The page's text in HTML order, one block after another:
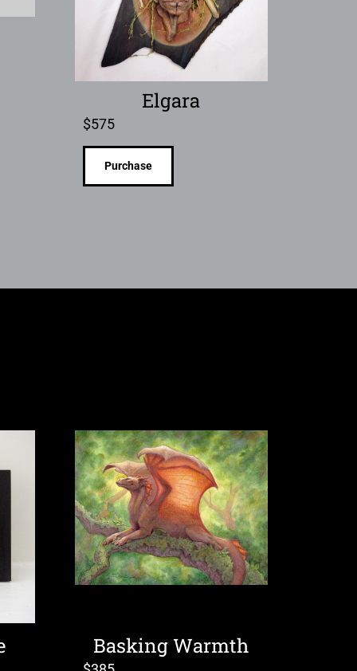
Elgara
$575
Purchase
Basking Warmth